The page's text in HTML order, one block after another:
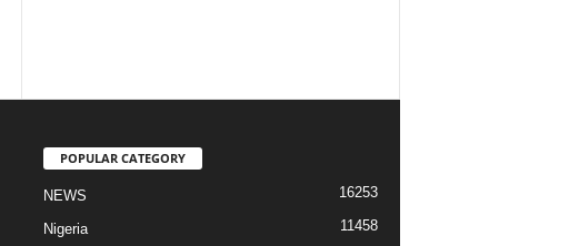
POPULAR CATEGORY
NEWS 16253
Nigeria 11458